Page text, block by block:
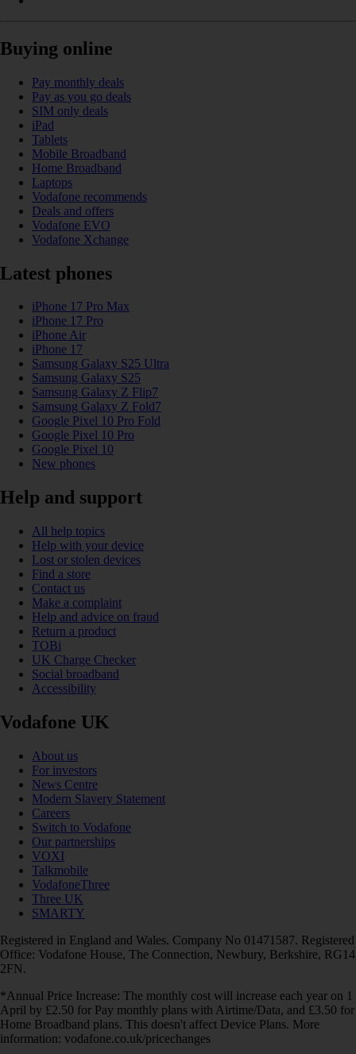
Buying online
Pay monthly deals
Pay as you go deals
SIM only deals
iPad
Tablets
Mobile Broadband
Home Broadband
Laptops
Vodafone recommends
Deals and offers
Vodafone EVO
Vodafone Xchange
Latest phones
iPhone 17 Pro Max
iPhone 17 Pro
iPhone Air
iPhone 17
Samsung Galaxy S25 Ultra
Samsung Galaxy S25
Samsung Galaxy Z Flip7
Samsung Galaxy Z Fold7
Google Pixel 10 Pro Fold
Google Pixel 10 Pro
Google Pixel 10
New phones
Help and support
All help topics
Help with your device
Lost or stolen devices
Find a store
Contact us
Make a complaint
Help and advice on fraud
Return a product
TOBi
UK Charge Checker
Social broadband
Accessibility
Vodafone UK
About us
For investors
News Centre
Modern Slavery Statement
Careers
Switch to Vodafone
Our partnerships
VOXI
Talkmobile
VodafoneThree
Three UK
SMARTY
Registered in England and Wales. Company No 01471587. Registered
Office: Vodafone House, The Connection, Newbury, Berkshire, RG14
2FN.
*Annual Price Increase: The monthly cost will increase each year on 1
April by £2.50 for Pay monthly plans with Airtime/Data, and £3.50 for
Home Broadband plans. This doesn't affect Device Plans. More
information: vodafone.co.uk/pricechanges